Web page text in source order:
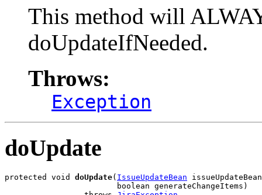
This method will
doUpdateIfNeeded.
Throws:
Exception
doUpdate
protected void doUpdate( IssueUpdateBean
                        boolean generateChangeItems)